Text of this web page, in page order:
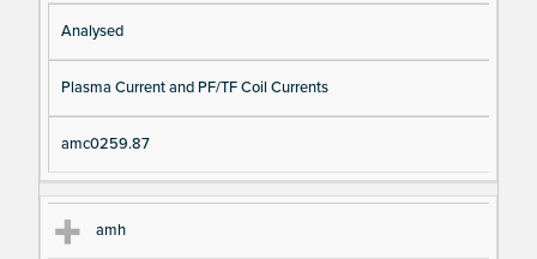
Analysed
Plasma Current and PF/TF Coil Currents
amc0259.87
amh